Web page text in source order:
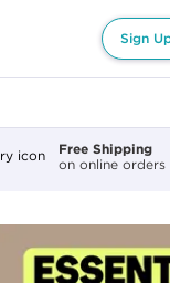
Sign
Free Shipping
on online orders